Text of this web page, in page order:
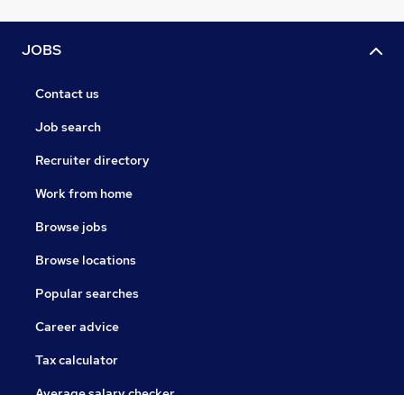
JOBS
Contact us
Job search
Recruiter directory
Work from home
Browse jobs
Browse locations
Popular searches
Career advice
Tax calculator